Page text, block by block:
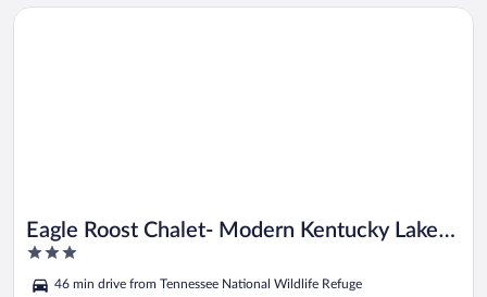
Eagle Roost Chalet- Modern Kentucky Lake
Chalet
3
46 min drive from Tennessee National Wildlife Refuge
Opens in a new window
Eagle Roost Chalet- Modern Kentucky Lake Chalet